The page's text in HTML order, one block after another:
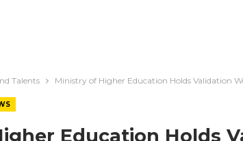
Talents Ministry of Higher Education Holds Validation
Education Holds